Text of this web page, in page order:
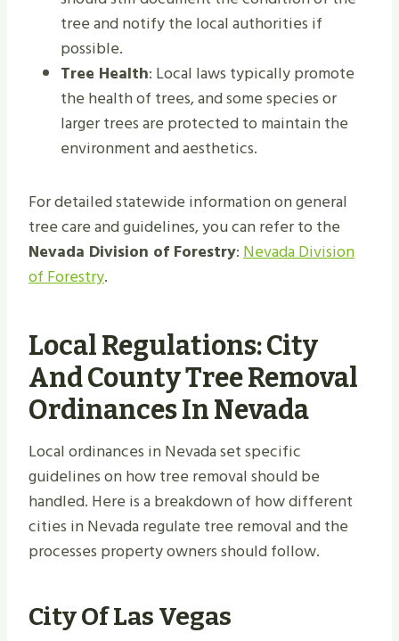
tree and notify the local authorities if
possible.
Tree Health: Local laws typically promote
the health of trees, and some species or
larger trees are protected to maintain the
environment and aesthetics.
For detailed statewide information on general
tree care and guidelines, you can refer to the
Nevada Division of Forestry:Nevada Division
of Forestry.
Local Regulations: City
And County Tree Removal
Ordinances In Nevada
Local ordinances in Nevada set specific
guidelines on how tree removal should be
handled. Here is a breakdown of how different
cities in Nevada regulate tree removal and the
processes property owners should follow.
City Of Las Vegas